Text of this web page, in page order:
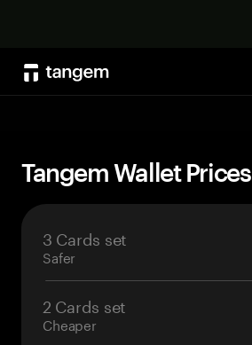
Tangem Wallet Prices
3 Cards set
Safer
2 Cards set
Cheaper